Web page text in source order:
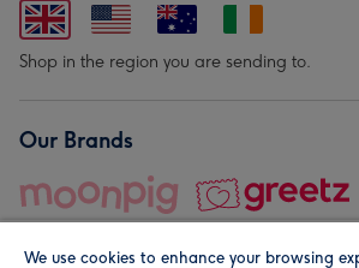
Shop in the region you are sending to.
Our Brands
We use cookies to enhance your browsing